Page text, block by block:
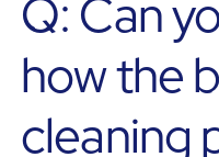
Q: Can
how the
cleaning